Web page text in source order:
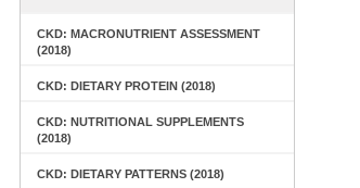
CKD: MACRONUTRIENT ASSESSMENT
(2018)
CKD: DIETARY PROTEIN (2018)
CKD: NUTRITIONAL SUPPLEMENTS
(2018)
CKD: DIETARY PATTERNS (2018)